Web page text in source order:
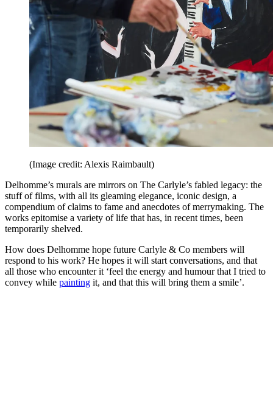
(Image credit: Alexis Raimbault)
Delhomme’s murals are mirrors on The Carlyle’s fabled legacy: the
stuff of films, with all its gleaming elegance, iconic design, a
compendium of claims to fame and anecdotes of merrymaking. The
works epitomise a variety of life that has, in recent times, been
temporarily shelved.
How does Delhomme hope future Carlyle & Co members will
respond to his work? He hopes it will start conversations, and that
all those who encounter it ‘feel the energy and humour that I tried to
convey while painting it, and that this will bring them a smile’.